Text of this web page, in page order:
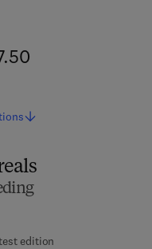
edition